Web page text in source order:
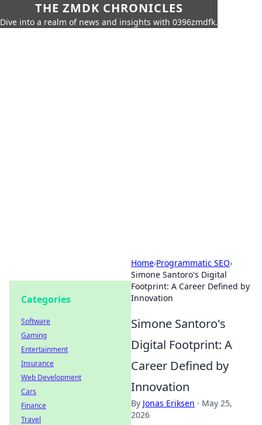
THE ZMDK CHRONICLES
Dive into a realm of news and insights with 0396zmdfk.
Home›Programmatic SEO›
Simone Santoro's Digital
Footprint: A Career Defined by
Innovation
Simone Santoro's
Digital Footprint: A
Career Defined by
Innovation
By Jonas Eriksen · May 25,
2026
Categories
Software
Gaming
Entertainment
Insurance
Web Development
Cars
Finance
Travel